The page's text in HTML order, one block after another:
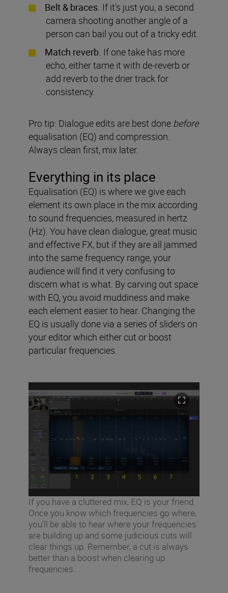
Belt & braces. If it’s just you, a second
camera shooting another angle of a
person can bail you out of a tricky edit.
Match reverb. If one take has more
echo, either tame it with de-reverb or
add reverb to the drier track for
consistency.
Pro tip: Dialogue edits are best done before
equalisation (EQ) and compression.
Always clean first, mix later.
Everything in its place
Equalisation (EQ) is where we give each
element its own place in the mix according
to sound frequencies, measured in hertz
(Hz). You have clean dialogue, great music
and effective FX, but if they are all jammed
into the same frequency range, your
audience will find it very confusing to
discern what is what. By carving out space
with EQ, you avoid muddiness and make
each element easier to hear. Changing the
EQ is usually done via a series of sliders on
your editor which either cut or boost
particular frequencies.
If you have a cluttered mix, EQ is your friend.
Once you know which frequencies go where,
you’ll be able to hear where your frequencies
are building up and some judicious cuts will
clear things up. Remember, a cut is always
better than a boost when clearing up
frequencies.